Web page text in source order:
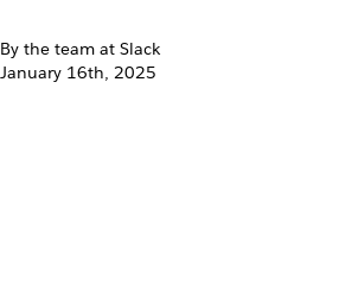
By the team at Slack
January 16th, 2025